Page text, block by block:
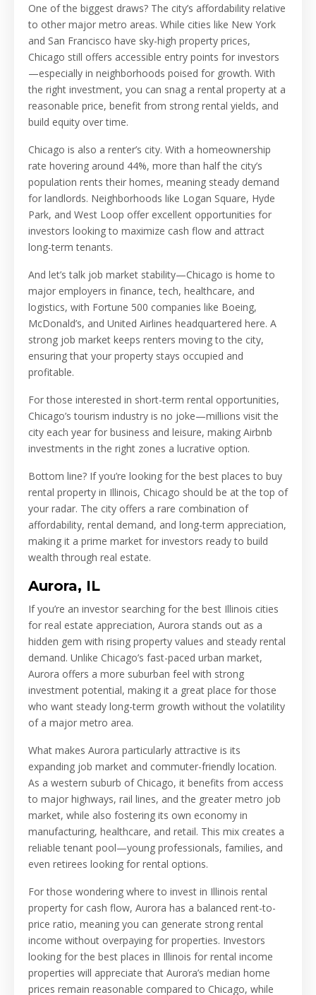
One of the biggest draws? The city’s affordability relative
to other major metro areas. While cities like New York
and San Francisco have sky-high property prices,
Chicago still offers accessible entry points for investors
—especially in neighborhoods poised for growth. With
the right investment, you can snag a rental property at a
reasonable price, benefit from strong rental yields, and
build equity over time.
Chicago is also a renter’s city. With a homeownership
rate hovering around 44%, more than half the city’s
population rents their homes, meaning steady demand
for landlords. Neighborhoods like Logan Square, Hyde
Park, and West Loop offer excellent opportunities for
investors looking to maximize cash flow and attract
long-term tenants.
And let’s talk job market stability—Chicago is home to
major employers in finance, tech, healthcare, and
logistics, with Fortune 500 companies like Boeing,
McDonald’s, and United Airlines headquartered here. A
strong job market keeps renters moving to the city,
ensuring that your property stays occupied and
profitable.
For those interested in short-term rental opportunities,
Chicago’s tourism industry is no joke—millions visit the
city each year for business and leisure, making Airbnb
investments in the right zones a lucrative option.
Bottom line? If you’re looking for the best places to buy
rental property in Illinois, Chicago should be at the top of
your radar. The city offers a rare combination of
affordability, rental demand, and long-term appreciation,
making it a prime market for investors ready to build
wealth through real estate.
Aurora, IL
If you’re an investor searching for the best Illinois cities
for real estate appreciation, Aurora stands out as a
hidden gem with rising property values and steady rental
demand. Unlike Chicago’s fast-paced urban market,
Aurora offers a more suburban feel with strong
investment potential, making it a great place for those
who want steady long-term growth without the volatility
of a major metro area.
What makes Aurora particularly attractive is its
expanding job market and commuter-friendly location.
As a western suburb of Chicago, it benefits from access
to major highways, rail lines, and the greater metro job
market, while also fostering its own economy in
manufacturing, healthcare, and retail. This mix creates a
reliable tenant pool—young professionals, families, and
even retirees looking for rental options.
For those wondering where to invest in Illinois rental
property for cash flow, Aurora has a balanced rent-to-
price ratio, meaning you can generate strong rental
income without overpaying for properties. Investors
looking for the best places in Illinois for rental income
properties will appreciate that Aurora’s median home
prices remain reasonable compared to Chicago, while